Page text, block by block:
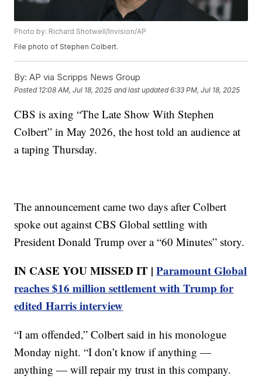
Photo by: Richard Shotwell/Invision/AP
File photo of Stephen Colbert.
By: AP via Scripps News Group
Posted 12:08 AM, Jul 18, 2025 and last updated 6:33 PM, Jul 18, 2025
CBS is axing “The Late Show With Stephen
Colbert” in May 2026, the host told an audience at
a taping Thursday.
The announcement came two days after Colbert
spoke out against CBS Global settling with
President Donald Trump over a “60 Minutes” story.
IN CASE YOU MISSED IT |Paramount Global
reaches $16 million settlement with Trump for
edited Harris interview
“I am offended,” Colbert said in his monologue
Monday night. “I don’t know if anything —
anything — will repair my trust in this company.